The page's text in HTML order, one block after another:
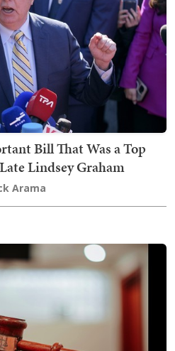
Bill That Was a Top
Lindsey Graham
Arama